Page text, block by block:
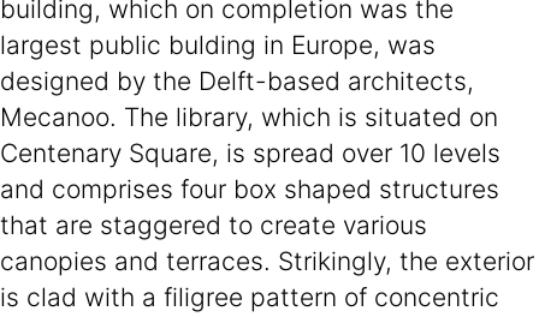
building, which on completion was the
largest public bulding in Europe, was
designed by the Delft-based architects,
Mecanoo. The library, which is situated on
Centenary Square, is spread over 10 levels
and comprises four box shaped structures
that are staggered to create various
canopies and terraces. Strikingly, the exterior
is clad with a filigree pattern of concentric